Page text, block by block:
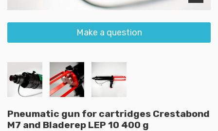
Make a question
Pneumatic gun for cartridges Crestabond
M7 and Bladerep LEP 10 400 g